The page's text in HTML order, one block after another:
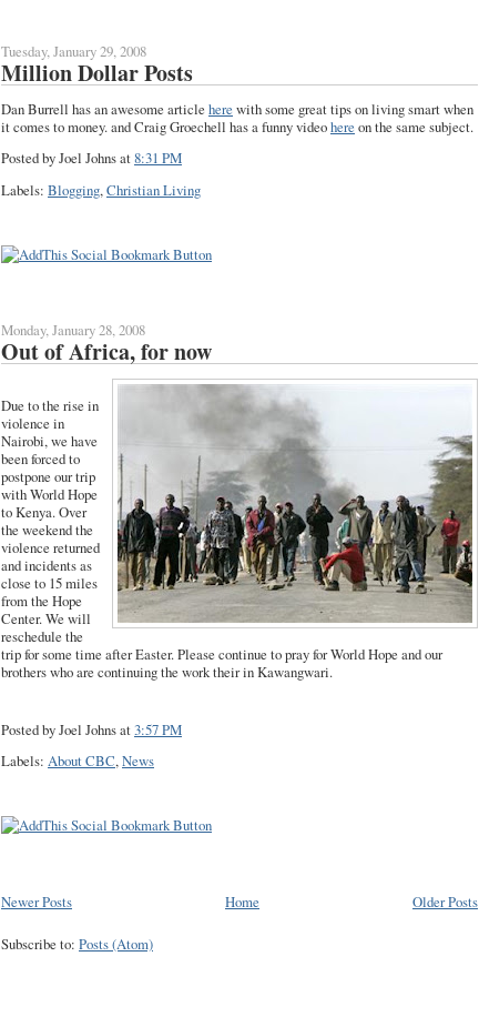
Tuesday, January 29, 2008
Million Dollar Posts
Dan Burrell has an awesome article here with some great tips on living smart when
it comes to money. and Craig Groechell has a funny videohere on the same subject.
Posted by Joel Johnsat8:31 PM
Labels: Blogging,Christian Living
Monday, January 28, 2008
Out of Africa, for now
Due to the rise in
violence in
Nairobi, we have
been forced to
postpone our trip
with World Hope
to Kenya. Over
the weekend the
violence returned
and incidents as
close to 15 miles
from the Hope
Center. We will
reschedule the
trip for some time after Easter. Please continue to pray for World Hope and our
brothers who are continuing the work their in Kawangwari.
Posted by Joel Johnsat3:57 PM
Labels: About CBC,News
Newer Posts Older Posts
Home
Subscribe to: Posts (Atom)